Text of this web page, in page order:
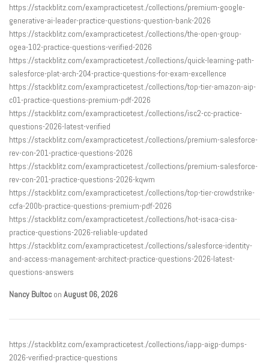
https://stackblitz.com/exampracticetest./collections/premium-google-
generative-ai-leader-practice-questions-question-bank-2026
https://stackblitz.com/exampracticetest./collections/the-open-group-
ogea-102-practice-questions-verified-2026
https://stackblitz.com/exampracticetest./collections/quick-learning-path-
salesforce-plat-arch-204-practice-questions-for-exam-excellence
https://stackblitz.com/exampracticetest./collections/top-tier-amazon-aip-
c01-practice-questions-premium-pdf-2026
https://stackblitz.com/exampracticetest./collections/isc2-cc-practice-
questions-2026-latest-verified
https://stackblitz.com/exampracticetest./collections/premium-salesforce-
rev-con-201-practice-questions-2026
https://stackblitz.com/exampracticetest./collections/premium-salesforce-
rev-con-201-practice-questions-2026-kqwm
https://stackblitz.com/exampracticetest./collections/top-tier-crowdstrike-
ccfa-200b-practice-questions-premium-pdf-2026
https://stackblitz.com/exampracticetest./collections/hot-isaca-cisa-
practice-questions-2026-reliable-updated
https://stackblitz.com/exampracticetest./collections/salesforce-identity-
and-access-management-architect-practice-questions-2026-latest-
questions-answers
Nancy Bultoc on August 06, 2026
https://stackblitz.com/exampracticetest./collections/iapp-aigp-dumps-
2026-verified-practice-questions